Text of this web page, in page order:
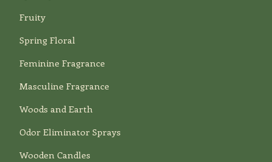
Fruity
Spring Floral
Feminine Fragrance
Masculine Fragrance
Woods and Earth
Odor Eliminator Sprays
Wooden Candles